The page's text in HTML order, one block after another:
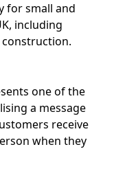
for small and
including
construction.
one of the
a message
receive
when they